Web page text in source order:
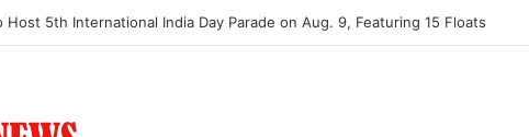
Host 5th International India Day Parade on Aug. 9, Featuring 15 Floats